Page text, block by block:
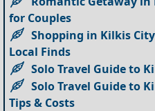
for Couples
Shopping in Kilkis
Local Finds
Solo Travel Guide to
Solo Travel Guide to
Tips & Costs